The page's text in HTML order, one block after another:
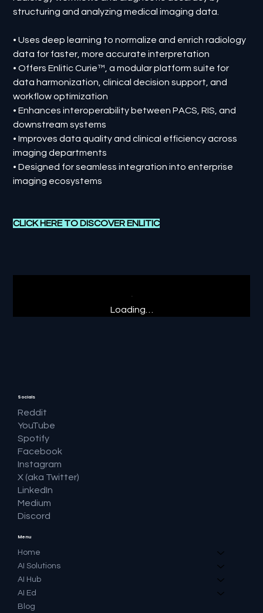
structuring and analyzing medical imaging data.
• Uses deep learning to normalize and enrich radiology
data for faster, more accurate interpretation
• Offers Enlitic Curie™, a modular platform suite for
data harmonization, clinical decision support, and
workflow optimization
• Enhances interoperability between PACS, RIS, and
downstream systems
• Improves data quality and clinical efficiency across
imaging departments
• Designed for seamless integration into enterprise
imaging ecosystems
CLICK HERE TO DISCOVER ENLITIC
Loading…
Menu
Home
AI Solutions
AI Hub
AI Ed
Blog
Socials
Reddit
YouTube
Spotify
Facebook
Instagram
X (aka Twitter)
LinkedIn
Medium
Discord